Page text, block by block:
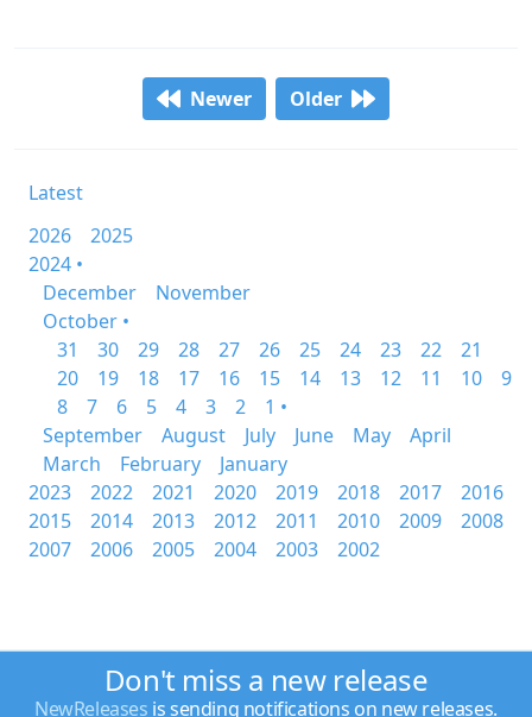
Newer Older
Latest
2026
2025
2024 •
December
November
October •
31
30 29 28 27 26 25 24 23 22
21
20
19 18 17 16 15 14 13 12 11 10
9
8
7 6 5 4 3 2
1 •
September
August July June May
April
March
February
January
2023
2022 2021 2020 2019 2018 2017
2016
2015
2014 2013 2012 2011 2010 2009
2008
2007
2006 2005 2004 2003 2002
Don't miss a new release
NewReleases is sending notifications on new releases.